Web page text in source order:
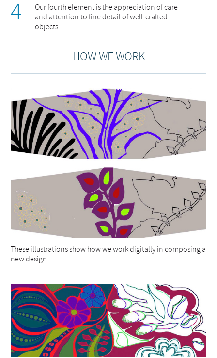
Our fourth element is the appreciation of care
and attention to fine detail of well-crafted
objects.
HOW WE WORK
These illustrations show how we work digitally in composing a
new design.